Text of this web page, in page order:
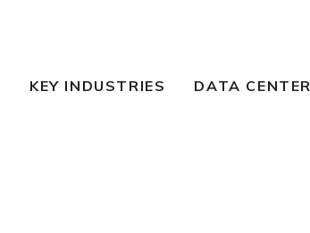
KEY INDUSTRIES DATA CENTER